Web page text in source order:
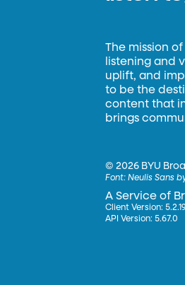
The mission
listening and
uplift, and
to be the
content that
brings
©2026 BYU
Font:Neulis Sans
A Service of
Client Version:
API Version: 5.67.0